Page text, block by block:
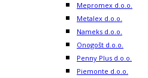
Mepromex d.o.o.
Metalex d.o.o.
Nameks d.o.o.
Onogošt d.o.o.
Penny Plus d.o.o.
Piemonte d.o.o.